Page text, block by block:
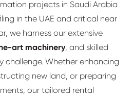
projects in Saudi Arabia
in the UAE and critical near
we harness our extensive
art machinery, and skilled
challenge. Whether enhancing
new land, or preparing
our tailored rental